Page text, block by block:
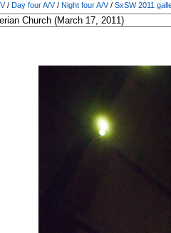
/ Day four A/V/ Night four A/V/ SxSW 2011